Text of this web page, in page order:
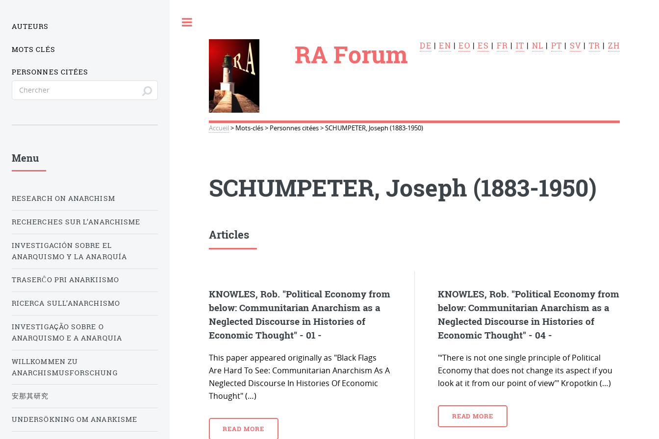
RA Forum DE |EN |EO |ES | FR | IT | NL | PT | SV | TR | ZH
Accueil > Mots-clés> Personnes citées>SCHUMPETER, Joseph (1883-1950)
SCHUMPETER, Joseph (1883-1950)
Articles
KNOWLES, Rob. "Political Economy from
below: Communitarian Anarchism as a
Neglected Discourse in Histories of
Economic Thought" - 01 -
This paper appeared originally as "Black Flags
Are Hard To See: Communitarian Anarchism As A
Neglected Discourse In Histories Of Economic
Thought" (…)
READ MORE
KNOWLES, Rob. "Political Economy from
below: Communitarian Anarchism as a
Neglected Discourse in Histories of
Economic Thought" - 04 -
"‘There is not one single principle of Political
Economy that does not change its aspect if you
look at it from our point of view’" Kropotkin (…)
READ MORE
AUTEURS
MOTS CLÉS
PERSONNES CITÉES
Menu
RESEARCH ON ANARCHISM
RECHERCHES SUR L’ANARCHISME
INVESTIGACIÓN SOBRE EL
ANARQUISMO Y LA ANARQUÍA
TRASERĈO PRI ANARKIISMO
RICERCA SULL’ANARCHISMO
INVESTIGAÇÃO SOBRE O
ANARQUISMO E A ANARQUIA
WILLKOMMEN ZU
ANARCHISMUSFORSCHUNG
安那其研究
UNDERSÖKNING OM ANARKISME